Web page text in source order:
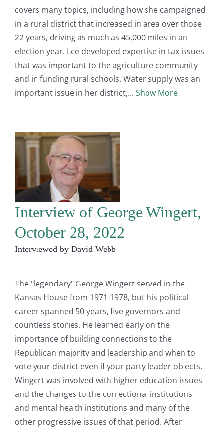
covers many topics, including how she campaigned
in a rural district that increased in area over those
22 years, driving as much as 45,000 miles in an
election year. Lee developed expertise in tax issues
that was important to the agriculture community
and in funding rural schools. Water supply was an
important issue in her district,
Show More
Interview of George Wingert,
October 28, 2022
Interviewed by David Webb
The "legendary" George Wingert served in the
Kansas House from 1971-1978, but his political
career spanned 50 years, five governors and
countless stories. He learned early on the
importance of building connections to the
Republican majority and leadership and when to
vote your district even if your party leader objects.
Wingert was involved with higher education issues
and the changes to the correctional institutions
and mental health institutions and many of the
other progressive issues of that period. After